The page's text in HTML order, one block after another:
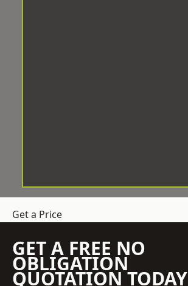
Get a Price
GET A FREE NO
OBLIGATION
QUOTATION TODAY